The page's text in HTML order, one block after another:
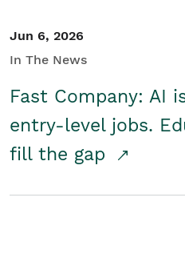
Jun 6, 2026
In The News
Fast Company: AI
entry-level jobs.
fill the gap